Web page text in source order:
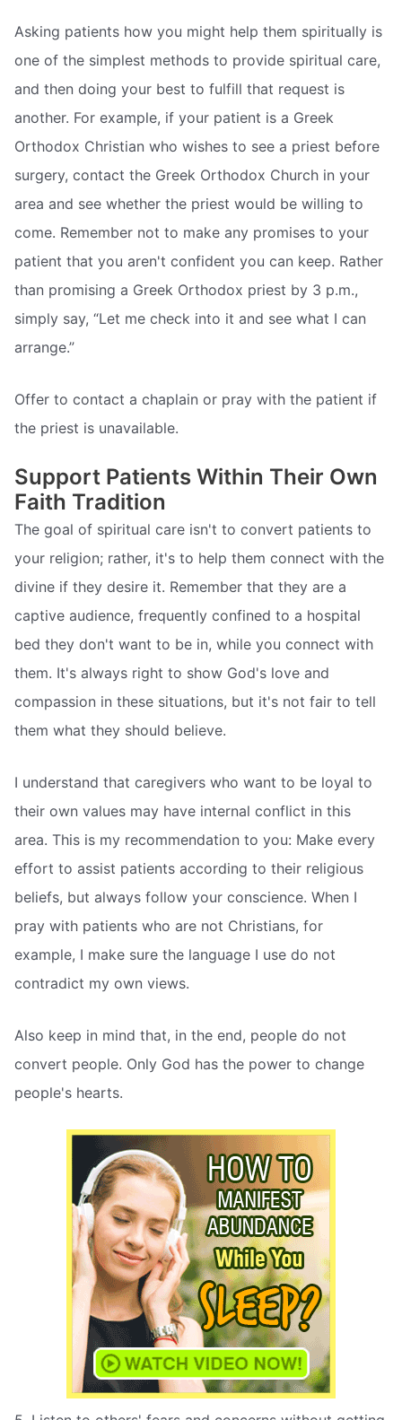
Asking patients how you might help them spiritually is
one of the simplest methods to provide spiritual care,
and then doing your best to fulfill that request is
another. For example, if your patient is a Greek
Orthodox Christian who wishes to see a priest before
surgery, contact the Greek Orthodox Church in your
area and see whether the priest would be willing to
come. Remember not to make any promises to your
patient that you aren't confident you can keep. Rather
than promising a Greek Orthodox priest by 3 p.m.,
simply say, “Let me check into it and see what I can
arrange.”
Offer to contact a chaplain or pray with the patient if
the priest is unavailable.
Support Patients Within Their Own
Faith Tradition
The goal of spiritual care isn't to convert patients to
your religion; rather, it's to help them connect with the
divine if they desire it. Remember that they are a
captive audience, frequently confined to a hospital
bed they don't want to be in, while you connect with
them. It's always right to show God's love and
compassion in these situations, but it's not fair to tell
them what they should believe.
I understand that caregivers who want to be loyal to
their own values may have internal conflict in this
area. This is my recommendation to you: Make every
effort to assist patients according to their religious
beliefs, but always follow your conscience. When I
pray with patients who are not Christians, for
example, I make sure the language I use do not
contradict my own views.
Also keep in mind that, in the end, people do not
convert people. Only God has the power to change
people's hearts.